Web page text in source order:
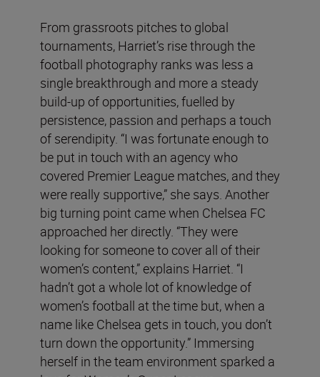
From grassroots pitches to global
tournaments, Harriet’s rise through the
football photography ranks was less a
single breakthrough and more a steady
build-up of opportunities, fuelled by
persistence, passion and perhaps a touch
of serendipity. “I was fortunate enough to
be put in touch with an agency who
covered Premier League matches, and they
were really supportive,” she says. Another
big turning point came when Chelsea FC
approached her directly. “They were
looking for someone to cover all of their
women’s content,” explains Harriet. “I
hadn’t got a whole lot of knowledge of
women’s football at the time but, when a
name like Chelsea gets in touch, you don’t
turn down the opportunity.” Immersing
herself in the team environment sparked a